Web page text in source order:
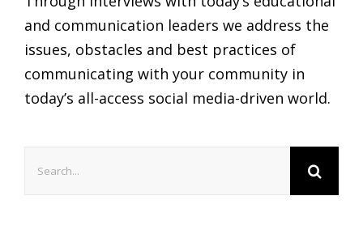
and communication leaders we address the
issues, obstacles and best practices of
communicating with your community in
today’s all-access social media-driven world.